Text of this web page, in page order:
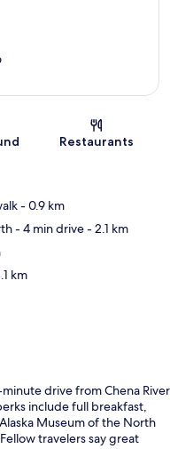
Restaurants
- 0.9 km
- 4 min drive- 2.1 km
km
drive from Chena River
include full breakfast,
Museum of the North
travelers say great